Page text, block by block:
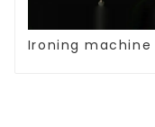
Ironing machine